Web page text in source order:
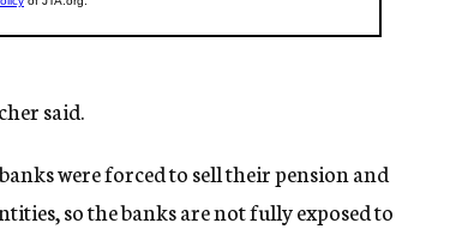
said.
were forced to sell their pension and
so the banks are not fully exposed to